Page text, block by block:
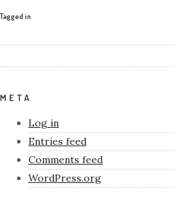
Tagged in
META
Log in
Entries feed
Comments feed
WordPress.org